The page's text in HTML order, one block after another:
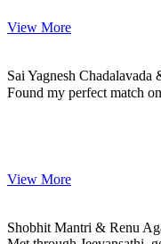
View More
Sai Yagnesh Chadalavada
Found my perfect match
View More
Shobhit Mantri & Renu